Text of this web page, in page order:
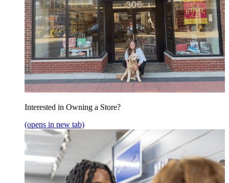
Interested in Owning a Store?
(opens in new tab)